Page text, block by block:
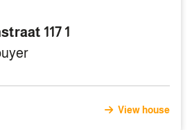
117 1
View house